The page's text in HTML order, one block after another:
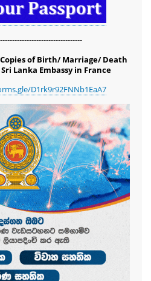
of Birth/ Marriage/ Death
Lanka Embassy in France
D1rk9r92FNNb1EaA7